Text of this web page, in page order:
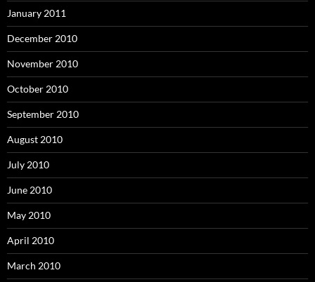
January 2011
December 2010
November 2010
October 2010
September 2010
August 2010
July 2010
June 2010
May 2010
April 2010
March 2010